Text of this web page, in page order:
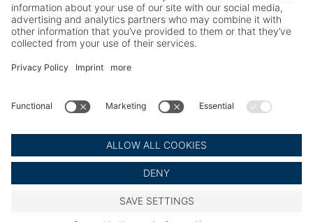
Career
Working at BAADER
Job Portal
Social Media
LinkedIn BAADER Seafood
LinkedIn BAADER Poultry
Legal NoticeCookie Settings